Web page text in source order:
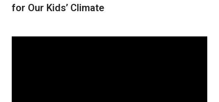
for Our Kids’ Climate